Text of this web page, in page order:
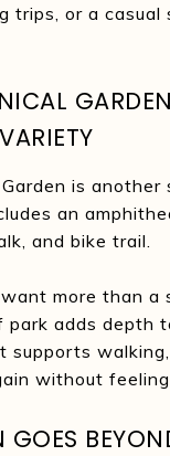
trips, or a casual
is
an
and bike trail.
more than a
park adds depth
supports walking,
without
GOES